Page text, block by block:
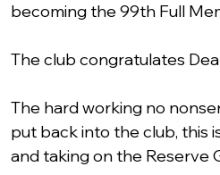
becoming the 99th Full
The club congratulates
The hard working no
put back into the club, this
and taking on the Reserve